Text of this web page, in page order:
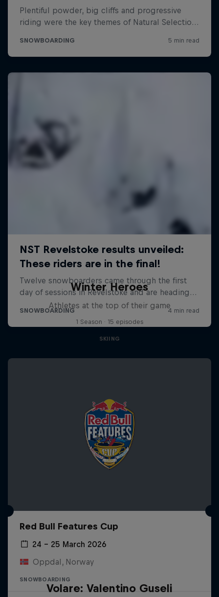
Winter Heroes
Athletes at the top of their game
1 Season · 15 episodes
SKIING
Red Bull Features Cup
24 – 25 March 2026
Oppdal, Norway
SNOWBOARDING
Volare: Valentino Guseli